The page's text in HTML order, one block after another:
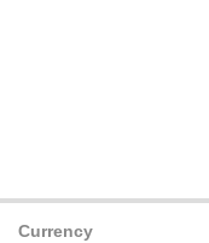
Currency